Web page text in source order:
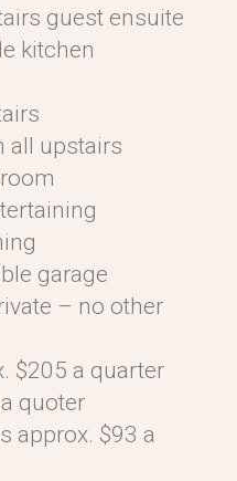
guest ensuite
kitchen
all upstairs
garage
– no other
$205 a quarter
quoter
approx. $93 a